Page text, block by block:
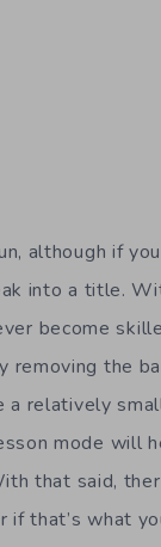
although if
into a title.
become
removing the
a relatively
mode will
that said,
that’s what